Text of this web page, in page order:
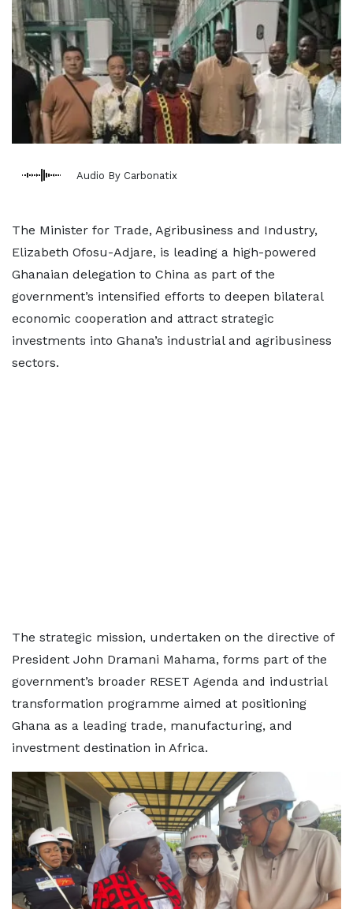
Audio By Carbonatix
The Minister for Trade, Agribusiness and Industry,
Elizabeth Ofosu-Adjare, is leading a high-powered
Ghanaian delegation to China as part of the
government’s intensified efforts to deepen bilateral
economic cooperation and attract strategic
investments into Ghana’s industrial and agribusiness
sectors.
The strategic mission, undertaken on the directive of
President John Dramani Mahama, forms part of the
government’s broader RESET Agenda and industrial
transformation programme aimed at positioning
Ghana as a leading trade, manufacturing, and
investment destination in Africa.